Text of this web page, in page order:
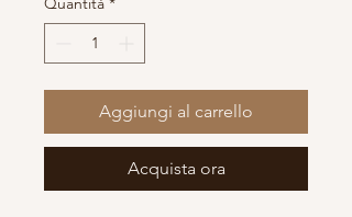
Aggiungi al carrello
Acquista ora